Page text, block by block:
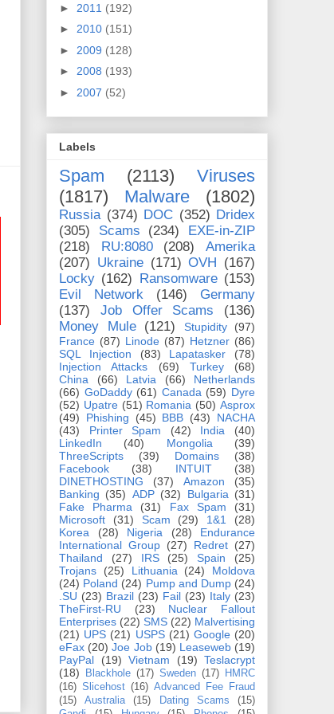
► 2011 (192)
► 2010 (151)
► 2009 (128)
► 2008 (193)
► 2007 (52)
Labels
Spam (2113)
Viruses
(1817)
Malware (1802)
Russia (374) DOC (352) Dridex
(305)
Scams (234)
EXE-in-ZIP
(218)
RU:8080 (208)
Amerika
(207) Ukraine (171) OVH
(167)
Locky (162) Ransomware (153)
Evil Network
(146)
Germany
(137)
Job Offer Scams
(136)
Money Mule
(121) Stupidity
(97)
France (87) Linode (87) Hetzner (86)
SQL Injection
(83) Lapatasker
(78)
Injection Attacks
(69) Turkey
(68)
China
(66) Latvia (66)
Netherlands
(66) GoDaddy (61) Canada (59) Dyre
(52) Upatre (51) Romania (50) Asprox
(49)
Phishing (45) BBB (43)
NACHA
(43)
Printer Spam (42) India
(40)
LinkedIn
(40) Mongolia
(39)
ThreeScripts
(39) Domains
(38)
Facebook
(38) INTUIT
(38)
DINETHOSTING
(37) Amazon
(35)
Banking (35) ADP (32) Bulgaria (31)
Fake Pharma
(31) Fax Spam
(31)
Microsoft
(31) Scam (29) 1&1
(28)
Korea
(28) Nigeria (28)
Endurance
International Group (27) Redret (27)
Thailand
(27) IRS (25) Spain
(25)
Trojans
(25) Lithuania (24)
Moldova
(24) Poland (24) Pump and Dump (24)
.SU (23) Brazil (23) Fail (23) Italy (23)
TheFirst-RU
(23)
Nuclear Fallout
Enterprises (22) SMS (22) Malvertising
(21) UPS (21) USPS (21) Google (20)
eFax (20) Joe Job (19) Leaseweb (19)
PayPal
(19) Vietnam (19) Teslacrypt
(18)
Blackhole (17) Sweden (17)
HMRC
(16) Slicehost (16) Advanced Fee Fraud
(15)
Australia (15) Dating Scams
(15)